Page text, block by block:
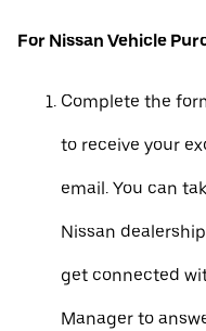
For Nissan Vehicle
Complete the
to receive your
email. You can
Nissan
get connected
Manager to